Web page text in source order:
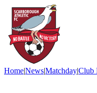
Home|News|Matchday|Club